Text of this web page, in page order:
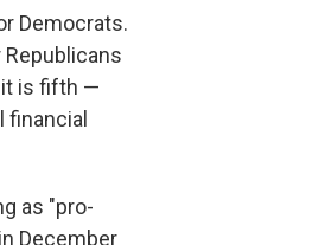
Democrats.
it is fifth —
financial
as "pro-
December